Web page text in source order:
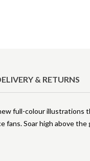
& RETURNS
full-colour
fans. Soar high above the